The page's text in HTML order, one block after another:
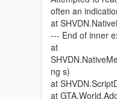
Unlimited backup
Support Types
Backup- Spawns a
members inside
often an
at
--- End of inner
at
ng s)
at
at